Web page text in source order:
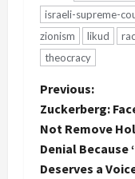
israeli-supreme-
zionism
likud
theocracy
P
o
s
Previous:
Zuckerberg:
Not Remove
Denial Because
Deserves a